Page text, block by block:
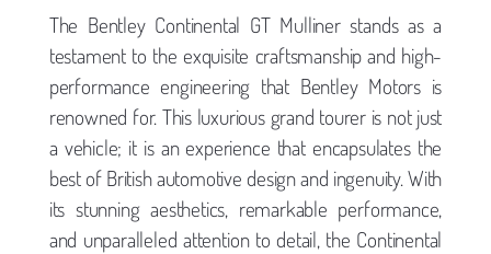
The Bentley Continental GT Mulliner stands as a
testament to the exquisite craftsmanship and high-
performance engineering that Bentley Motors is
renowned for. This luxurious grand tourer is not just
a vehicle; it is an experience that encapsulates the
best of British automotive design and ingenuity. With
its stunning aesthetics, remarkable performance,
and unparalleled attention to detail, the Continental